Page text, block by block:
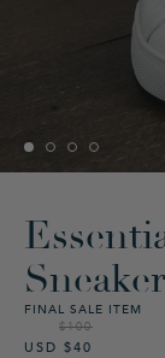
Sneaker
FINAL SALE ITEM
Regular
$100Sale
USD $40